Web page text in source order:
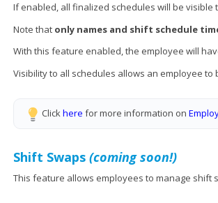
If enabled, all finalized schedules will be
Note that only names and shift schedule
With this feature enabled, the employee will
Visibility to all schedules allows an employee
Clickhere for more information on
Shift Swaps (coming soon!)
This feature allows employees to manage shift